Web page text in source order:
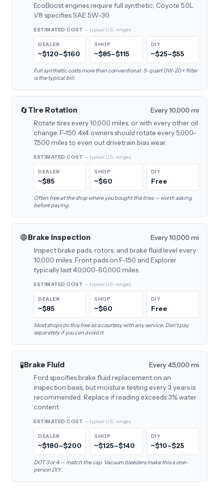
EcoBoost engines require full synthetic; Coyote 5.0L
V8 specifies SAE 5W-30.
ESTIMATED COST — typical U.S. ranges
DEALER
~$120–$160
SHOP
~$85–$115
DIY
~$25–$55
Full synthetic costs more than conventional. 5-quart 0W-20 + filter
is the typical bill.
🔄Tire Rotation
Every 10,000 mi
Rotate tires every 10,000 miles, or with every other oil
change. F-150 4x4 owners should rotate every 5,000-
7,500 miles to even out drivetrain bias wear.
ESTIMATED COST — typical U.S. ranges
DEALER
~$85
SHOP
~$60
DIY
Free
Often free at the shop where you bought the tires — worth asking
before paying.
🛑Brake Inspection
Every 10,000 mi
Inspect brake pads, rotors, and brake fluid level every
10,000 miles. Front pads on F-150 and Explorer
typically last 40,000-60,000 miles.
ESTIMATED COST — typical U.S. ranges
DEALER
~$85
SHOP
~$60
DIY
Free
Most shops do this free as a courtesy with any service. Don't pay
separately if you can avoid it.
🧪Brake Fluid
Every 45,000 mi
Ford specifies brake fluid replacement on an
inspection basis, but moisture testing every 3 years is
recommended. Replace if reading exceeds 3% water
content.
ESTIMATED COST — typical U.S. ranges
DEALER
~$180–$200
SHOP
~$125–$140
DIY
~$10–$25
DOT 3 or 4 — match the cap. Vacuum bleeders make this a one-
person DIY.